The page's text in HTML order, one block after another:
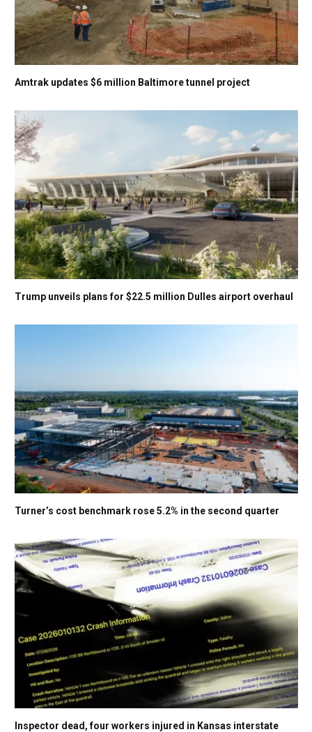
Amtrak updates $6 million Baltimore tunnel project
Trump unveils plans for $22.5 million Dulles airport overhaul
Turner’s cost benchmark rose 5.2% in the second quarter
Inspector dead, four workers injured in Kansas interstate